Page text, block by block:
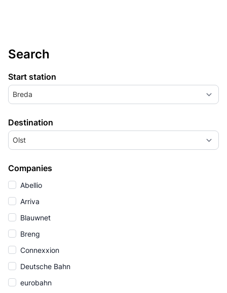
Search
Start station
Breda
Destination
Olst
Companies
Abellio
Arriva
Blauwnet
Breng
Connexxion
Deutsche Bahn
eurobahn